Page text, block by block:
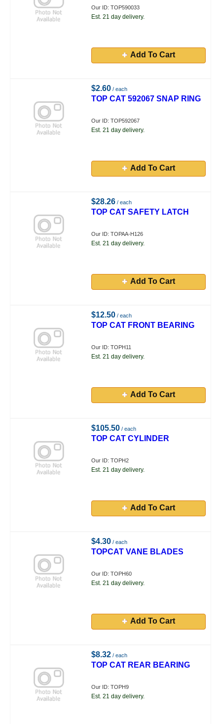
Our ID: TOP590033
Est. 21 day delivery.
Add To Cart
$2.60 / each
TOP CAT 592067 SNAP RING
Our ID: TOP592067
Est. 21 day delivery.
Add To Cart
$28.26 / each
TOP CAT SAFETY LATCH
Our ID: TOPAA-H126
Est. 21 day delivery.
Add To Cart
$12.50 / each
TOP CAT FRONT BEARING
Our ID: TOPH11
Est. 21 day delivery.
Add To Cart
$105.50 / each
TOP CAT CYLINDER
Our ID: TOPH2
Est. 21 day delivery.
Add To Cart
$4.30 / each
TOPCAT VANE BLADES
Our ID: TOPH60
Est. 21 day delivery.
Add To Cart
$8.32 / each
TOP CAT REAR BEARING
Our ID: TOPH9
Est. 21 day delivery.